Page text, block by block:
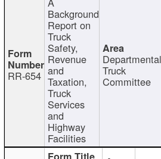
RR-654
Background
Report on
Truck
Safety,
Revenue
and
Taxation,
Truck
Services
and
Highway
Facilities
Departmental
Truck
Committee